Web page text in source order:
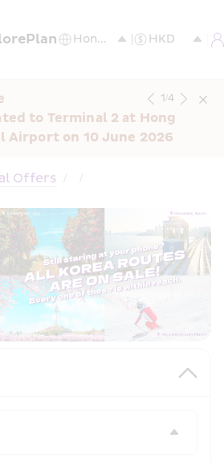
Plan
to Terminal 2 at Hong
Airport on 10 June 2026
1/4
Offers / /